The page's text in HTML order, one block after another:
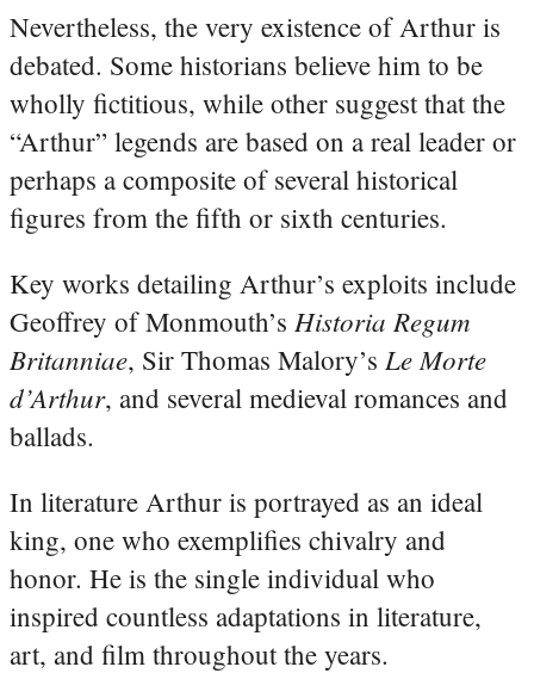
Nevertheless, the very existence of Arthur is
debated. Some historians believe him to be
wholly fictitious, while other suggest that the
“Arthur” legends are based on a real leader or
perhaps a composite of several historical
figures from the fifth or sixth centuries.
Key works detailing Arthur’s exploits include
Geoffrey of Monmouth’s Historia Regum
Britanniae, Sir Thomas Malory’s Le Morte
d’Arthur, and several medieval romances and
ballads.
In literature Arthur is portrayed as an ideal
king, one who exemplifies chivalry and
honor. He is the single individual who
inspired countless adaptations in literature,
art, and film throughout the years.